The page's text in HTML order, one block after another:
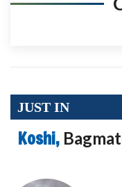
JUST IN
Koshi,